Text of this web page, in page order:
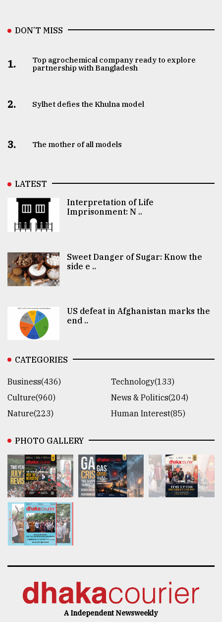
DON’T MISS
1.
Top agrochemical company ready to explore
partnership with Bangladesh
2. Sylhet defies the Khulna model
3. The mother of all models
LATEST
Interpretation of Life
Imprisonment: N ..
Sweet Danger of Sugar: Know the
side e ..
US defeat in Afghanistan marks the
end ..
CATEGORIES
Business(436)
Technology(133)
Culture(960)
News & Politics(204)
Nature(223)
Human Interest(85)
PHOTO GALLERY
A Independent Newsweekly